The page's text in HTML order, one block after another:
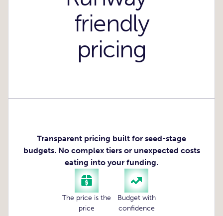
Transparent pricing built for seed-stage
budgets. No complex tiers or unexpected costs
eating into your funding.
The price is the
price
Budget with
confidence
friendly
pricing